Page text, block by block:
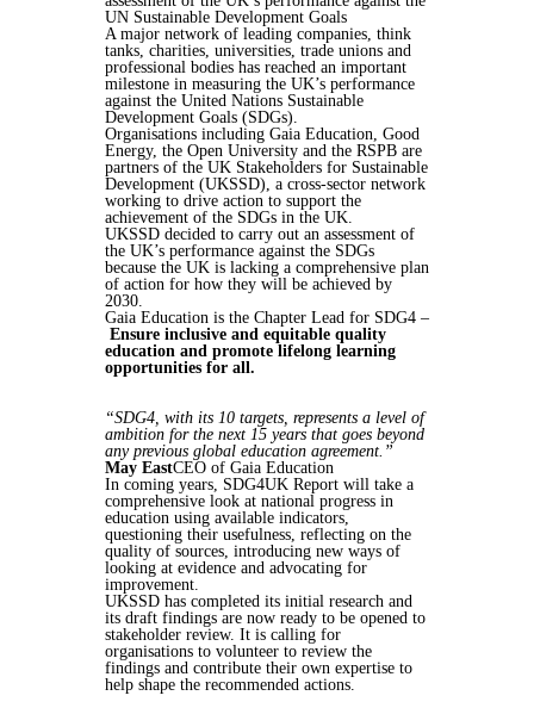
UN Sustainable Development Goals
A major network of leading companies, think
tanks, charities, universities, trade unions and
professional bodies has reached an important
milestone in measuring the UK’s performance
against the United Nations Sustainable
Development Goals (SDGs).
Organisations including Gaia Education, Good
Energy, the Open University and the RSPB are
partners of the UK Stakeholders for Sustainable
Development (UKSSD), a cross-sector network
working to drive action to support the
achievement of the SDGs in the UK.
UKSSD decided to carry out an assessment of
the UK’s performance against the SDGs
because the UK is lacking a comprehensive plan
of action for how they will be achieved by
2030.
Gaia Education is the Chapter Lead for SDG4 –
Ensure inclusive and equitable quality
education and promote lifelong learning
opportunities for all.
“SDG4, with its 10 targets, represents a level of
ambition for the next 15 years that goes beyond
any previous global education agreement.”
May EastCEO of Gaia Education
In coming years, SDG4UK Report will take a
comprehensive look at national progress in
education using available indicators,
questioning their usefulness, reflecting on the
quality of sources, introducing new ways of
looking at evidence and advocating for
improvement.
UKSSD has completed its initial research and
its draft findings are now ready to be opened to
stakeholder review. It is calling for
organisations to volunteer to review the
findings and contribute their own expertise to
help shape the recommended actions.